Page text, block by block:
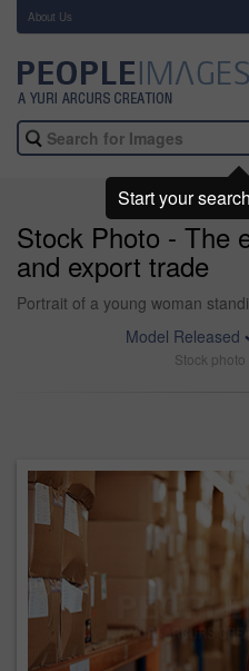
About Us
Stock Photo - The
and export trade
Portrait of a young woman
Model Released
Stock
Start your